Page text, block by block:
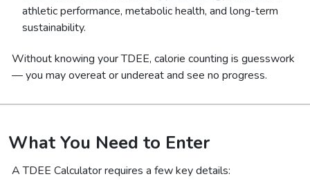
athletic performance, metabolic health, and long-term
sustainability.
Without knowing your TDEE, calorie counting is guesswork
— you may overeat or undereat and see no progress.
What You Need to Enter
A TDEE Calculator requires a few key details: